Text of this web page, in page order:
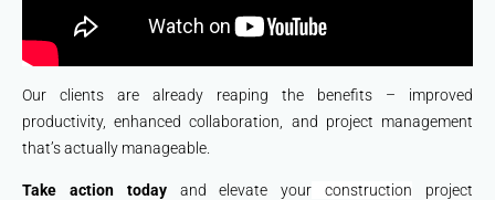
Our clients are already reaping the benefits – improved
productivity, enhanced collaboration, and project management
that’s actually manageable.
Take action today and elevate your construction project